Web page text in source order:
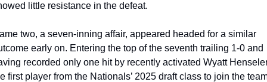
little resistance in the defeat.
two, a seven-inning affair, appeared headed for a similar
early on. Entering the top of the seventh trailing 1-0 and
recorded only one hit by recently activated Wyatt
first player from the Nationals’ 2025 draft class to join the